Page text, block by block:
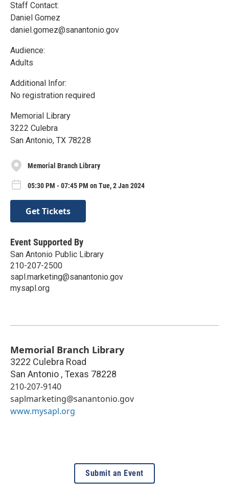
Staff Contact:
Daniel Gomez
daniel.gomez@sanantonio.gov
Audience:
Adults
Additional Infor:
No registration required
Memorial Library
3222 Culebra
San Antonio, TX 78228
Memorial Branch Library
05:30 PM - 07:45 PM on Tue, 2 Jan 2024
Get Tickets
Event Supported By
San Antonio Public Library
210-207-2500
sapl.marketing@sanantonio.gov
mysapl.org
Memorial Branch Library
3222 Culebra Road
San Antonio , Texas 78228
210-207-9140
saplmarketing@sanantonio.gov
www.mysapl.org
Submit an Event